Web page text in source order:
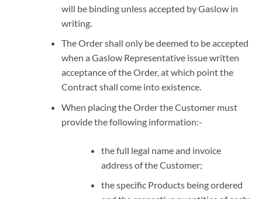
will be binding unless accepted by Gaslow in
writing.
The Order shall only be deemed to be accepted
when a Gaslow Representative issue written
acceptance of the Order, at which point the
Contract shall come into existence.
When placing the Order the Customer must
provide the following information:-
the full legal name and invoice
address of the Customer;
the specific Products being ordered